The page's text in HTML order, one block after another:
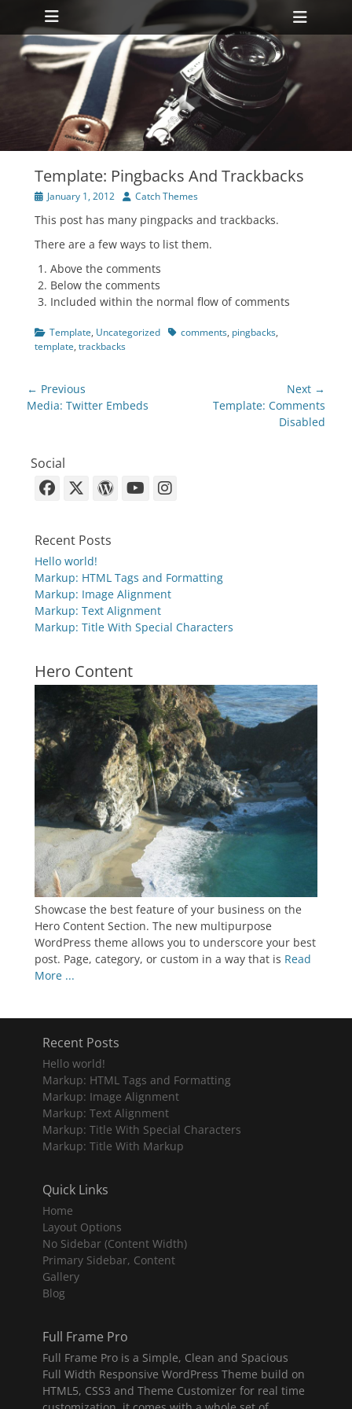
Skip
to
content
Primary Menu
Template: Pingbacks And Trackbacks
PostedJanuary 1, 2012 Author
Catch Themes
This post has many pingpacks and trackbacks.
There are a few ways to list them.
Above the comments
Below the comments
Included within the normal flow of comments
Categories
Template, Uncategorized Tagscomments, pingbacks,
template, trackbacks
Post
navigation
← Previous
Previous
Media: Twitter Embeds
Next →
Template: Comments
Disabled
Social
Facebook
X-
WordPress
YouTube
Instagram
Recent Posts
Hello world!
Markup: HTML Tags and Formatting
Markup: Image Alignment
Markup: Text Alignment
Markup: Title With Special Characters
Hero Content
Showcase the best feature of your business on the
Hero Content Section. The new multipurpose
WordPress theme allows you to underscore your best
post. Page, category, or custom in a way that is Read
More ...
Recent Posts
Hello world!
Markup: HTML Tags and Formatting
Markup: Image Alignment
Markup: Text Alignment
Markup: Title With Special Characters
Markup: Title With Markup
Quick Links
Home
Layout Options
No Sidebar (Content Width)
Primary Sidebar, Content
Gallery
Blog
Full Frame Pro
Full Frame Pro is a Simple, Clean and Spacious
Full Width Responsive WordPress Theme build on
HTML5, CSS3 and Theme Customizer for real time